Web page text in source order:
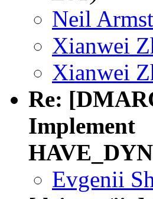
Neil
Xianwei
Xianwei
Re:
Implement
Evgenii